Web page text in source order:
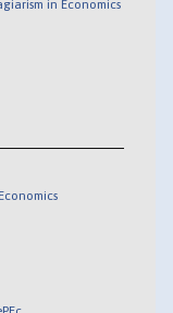
in Economics